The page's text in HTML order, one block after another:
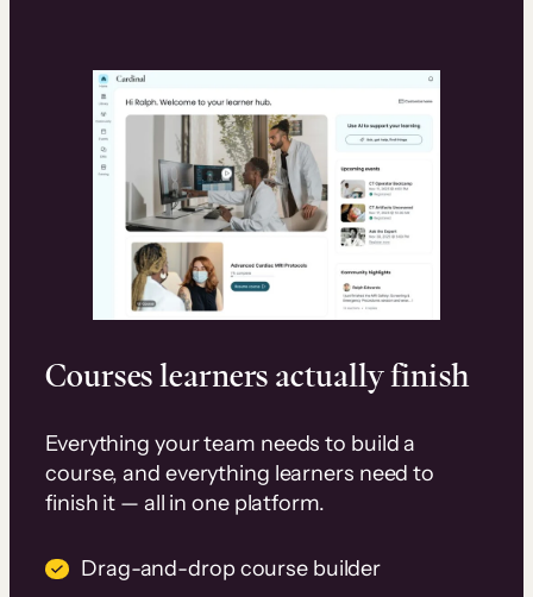
Courses learners actually finish
Everything your team needs to build a
course, and everything learners need to
finish it — all in one platform.
Drag-and-drop course builder